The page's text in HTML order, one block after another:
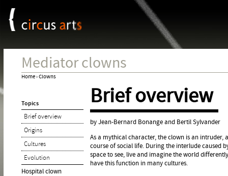
Mediator clowns
are
here
Home›Clowns
Topics
Brief overview
Origins
Cultures
Evolution
Hospital clown
Brief overview
by Jean-Bernard Bonange and Bertil Sylvander
As a mythical character, the clown is an
course of social life. During the interlude caused
space to see, live and imagine the world
have this function in many cultures.
Cookies management panel